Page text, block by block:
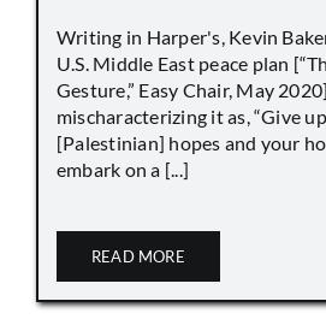
Writing in Harper's, Kevin
U.S. Middle East peace plan
Gesture,” Easy Chair, May
mischaracterizing it as, “Give
[Palestinian] hopes and your
embark on a [...]
READ MORE